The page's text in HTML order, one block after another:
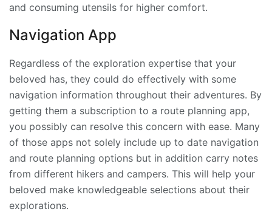
and consuming utensils for higher comfort.
Navigation App
Regardless of the exploration expertise that your
beloved has, they could do effectively with some
navigation information throughout their adventures. By
getting them a subscription to a route planning app,
you possibly can resolve this concern with ease. Many
of those apps not solely include up to date navigation
and route planning options but in addition carry notes
from different hikers and campers. This will help your
beloved make knowledgeable selections about their
explorations.